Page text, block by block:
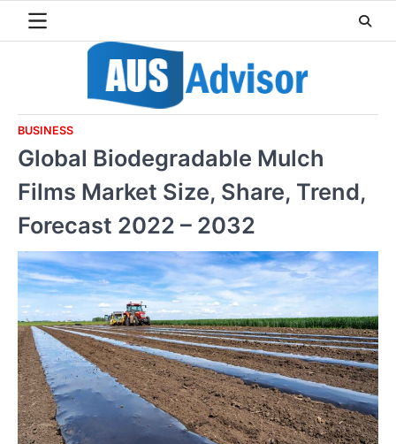
BUSINESS
Global Biodegradable Mulch
Films Market Size, Share, Trend,
Forecast 2022 – 2032